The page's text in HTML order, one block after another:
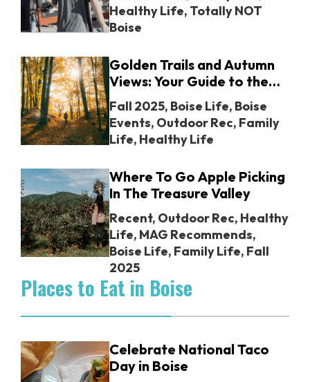
Calendar
Healthy Life, Totally NOT
Boise
Golden Trails and Autumn
Views: Your Guide to the
Best Fall Hikes Around
Boise
Fall 2025, Boise Life, Boise
Events, Outdoor Rec, Family
Life, Healthy Life
Where To Go Apple Picking
In The Treasure Valley
Recent, Outdoor Rec, Healthy
Life, MAG Recommends,
Boise Life, Family Life, Fall
2025
Places to Eat in Boise
Celebrate National Taco
Day in Boise